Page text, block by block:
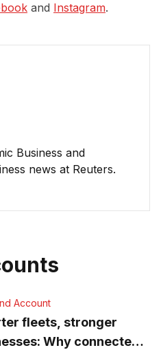
and Instagram.
Business and
news at Reuters.
Account
fleets, stronger
Why connected